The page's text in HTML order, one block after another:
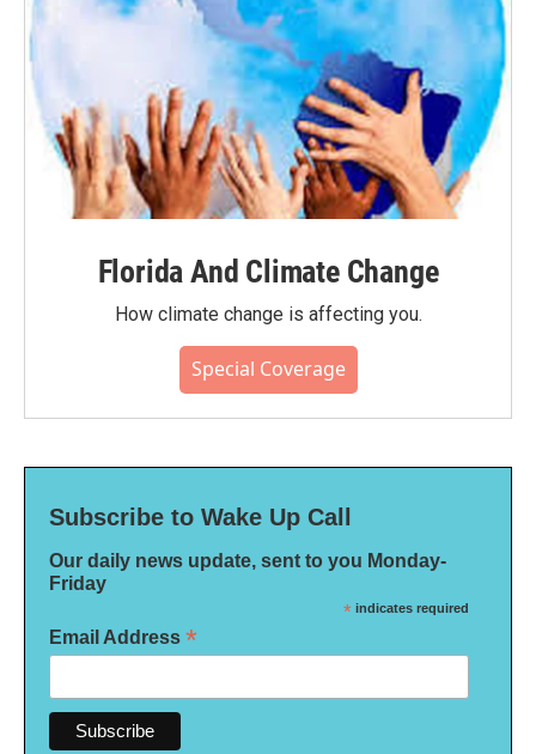
Florida And Climate Change
How climate change is affecting you.
Special Coverage
Subscribe to Wake Up Call
Our daily news update, sent to you Monday-
Friday
* indicates required
Email Address *